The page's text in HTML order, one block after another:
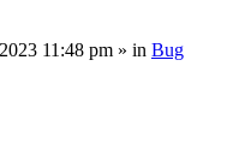
11:48 pm » in Bug